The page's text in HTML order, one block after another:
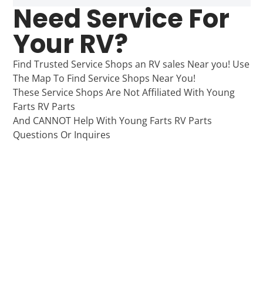
Need Service For
Your RV?
Find Trusted Service Shops an RV sales Near you! Use
The Map To Find Service Shops Near You!
These Service Shops Are Not Affiliated With Young
Farts RV Parts
And CANNOT Help With Young Farts RV Parts
Questions Or Inquires